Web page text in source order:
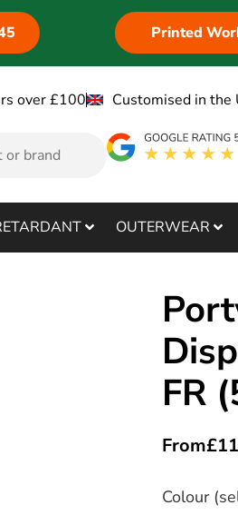
Printed
over £100 Customised in the
OUTERWEAR
FR
From£
Colour